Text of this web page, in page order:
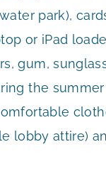
park),
or iPad
gum,
the
lobby attire)